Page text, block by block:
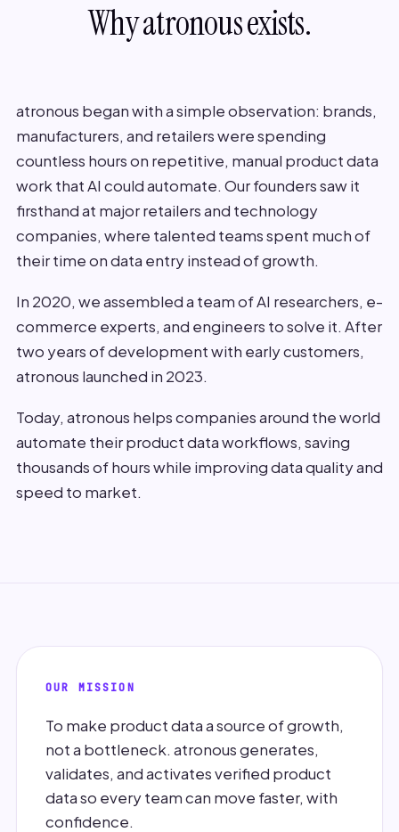
Why atronous exists.
atronous began with a simple observation: brands,
manufacturers, and retailers were spending
countless hours on repetitive, manual product data
work that AI could automate. Our founders saw it
firsthand at major retailers and technology
companies, where talented teams spent much of
their time on data entry instead of growth.
In 2020, we assembled a team of AI researchers, e-
commerce experts, and engineers to solve it. After
two years of development with early customers,
atronous launched in 2023.
Today, atronous helps companies around the world
automate their product data workflows, saving
thousands of hours while improving data quality and
speed to market.
OUR MISSION
To make product data a source of growth,
not a bottleneck. atronous generates,
validates, and activates verified product
data so every team can move faster, with
confidence.